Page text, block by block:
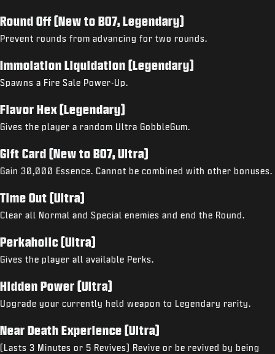
Round Off (New to BO7, Legendary)
Prevent rounds from advancing for two rounds.
Immolation Liquidation (Legendary)
Spawns a Fire Sale Power-Up.
Flavor Hex (Legendary)
Gives the player a random Ultra GobbleGum.
Gift Card (New to BO7, Ultra)
Gain 30,000 Essence. Cannot be combined with other bonuses.
Time Out (Ultra)
Clear all Normal and Special enemies and end the Round.
Perkaholic (Ultra)
Gives the player all available Perks.
Hidden Power (Ultra)
Upgrade your currently held weapon to Legendary rarity.
Near Death Experience (Ultra)
(Lasts 3 Minutes or 5 Revives) Revive or be revived by being